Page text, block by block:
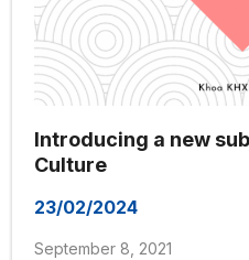
Introducing a new
Culture
23/02/2024
September 8, 2021